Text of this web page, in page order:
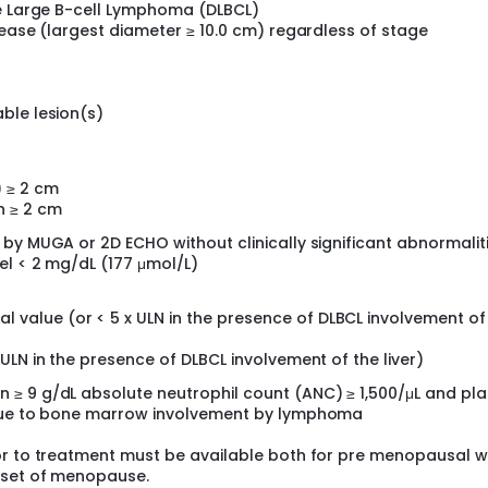
B-cell Lymphoma (DLBCL)
(largest diameter ≥ 10.0 cm) regardless of stage
lesion(s)
2 cm
≥ 2 cm
MUGA or 2D ECHO without clinically significant
< 2 mg/dL (177 μmol/L)
value (or < 5 x ULN in the presence of DLBCL involvement
in the presence of DLBCL involvement of the liver)
9 g/dL absolute neutrophil count (ANC) ≥ 1,500/μL and
to bone marrow involvement by lymphoma
to treatment must be available both for pre menopausal
of menopause.